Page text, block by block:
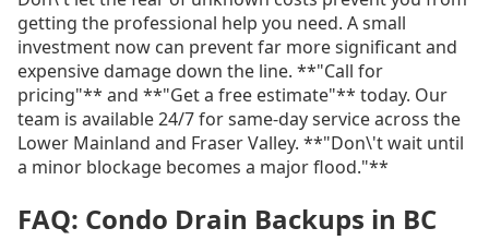
getting the professional help you need. A small
investment now can prevent far more significant and
expensive damage down the line. **"Call for
pricing"** and **"Get a free estimate"** today. Our
team is available 24/7 for same-day service across the
Lower Mainland and Fraser Valley. **"Don\'t wait until
a minor blockage becomes a major flood."**
FAQ: Condo Drain Backups in BC